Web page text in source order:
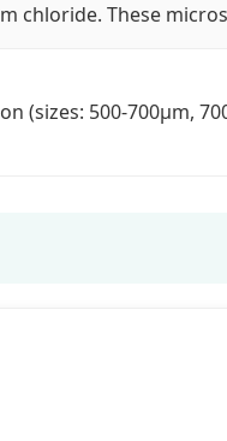
chloride. These
(sizes: 500-700μm,